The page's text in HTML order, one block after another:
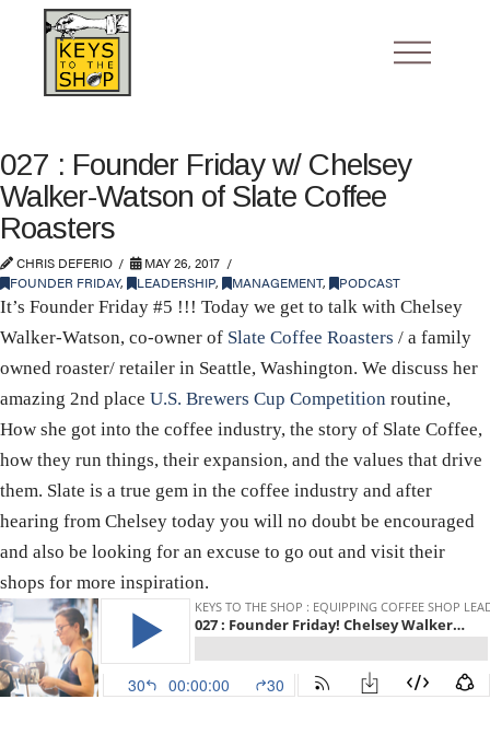
027 : Founder Friday w/ Chelsey
Walker-Watson of Slate Coffee
Roasters
CHRIS DEFERIO
MAY 26, 2017
FOUNDER FRIDAY, LEADERSHIP, MANAGEMENT, PODCAST
It’s Founder Friday #5 !!! Today we get to talk with Chelsey
Walker-Watson, co-owner of Slate Coffee Roasters / a family
owned roaster/ retailer in Seattle, Washington. We discuss her
amazing 2nd place U.S. Brewers Cup Competition routine,
How she got into the coffee industry, the story of Slate Coffee,
how they run things, their expansion, and the values that drive
them. Slate is a true gem in the coffee industry and after
hearing from Chelsey today you will no doubt be encouraged
and also be looking for an excuse to go out and visit their
shops for more inspiration.